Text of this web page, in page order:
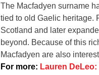
The Macfadyen surname
tied to old Gaelic heritage.
Scotland and later
beyond. Because of this
Macfadyen are also
For more: Lauren